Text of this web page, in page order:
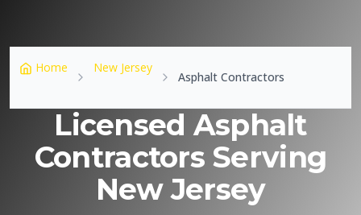
Home New Jersey
Asphalt Contractors
Licensed Asphalt
Contractors Serving
New Jersey